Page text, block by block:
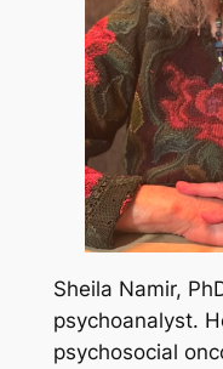
Sheila Namir,
psychoanalyst.
psychosocial